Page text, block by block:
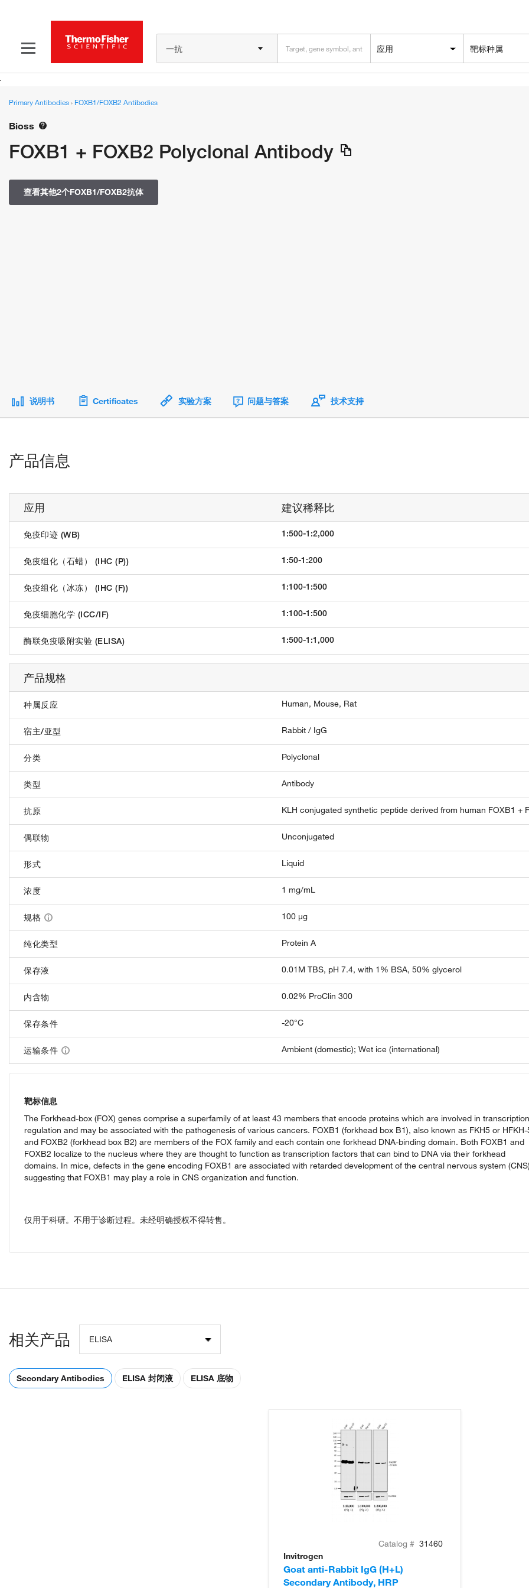
一抗 应用 靶标种属
Primary Antibodies› FOXB1/FOXB2 Antibodies
Bioss
FOXB1 + FOXB2 Polyclonal Antibody
查看其他2个FOXB1/FOXB2抗体
说明书 Certificates 实验方案 问题与答案 技术支持
产品信息
应用 建议稀释比
免疫印迹 (WB) 1:500-1:2,000
免疫组化（石蜡） (IHC (P)) 1:50-1:200
免疫组化（冰冻） (IHC (F)) 1:100-1:500
免疫细胞化学 (ICC/IF) 1:100-1:500
酶联免疫吸附实验 (ELISA) 1:500-1:1,000
产品规格
种属反应 Human, Mouse, Rat
宿主/亚型 Rabbit / IgG
分类 Polyclonal
类型 Antibody
抗原 KLH conjugated synthetic peptide derived from human FOXB1 +
偶联物 Unconjugated
形式 Liquid
浓度 1 mg/mL
规格 100 µg
纯化类型 Protein A
保存液 0.01M TBS, pH 7.4, with 1% BSA, 50% glycerol
内含物 0.02% ProClin 300
保存条件 -20°C
运输条件 Ambient (domestic); Wet ice (international)
靶标信息
The Forkhead-box (FOX) genes comprise a superfamily of at least 43 members that encode proteins which are involved in
regulation and may be associated with the pathogenesis of various cancers. FOXB1 (forkhead box B1), also known as FKH5 or HFKH-
and FOXB2 (forkhead box B2) are members of the FOX family and each contain one forkhead DNA-binding domain. Both FOXB1 and
FOXB2 localize to the nucleus where they are thought to function as transcription factors that can bind to DNA via their forkhead
domains. In mice, defects in the gene encoding FOXB1 are associated with retarded development of the central nervous system
suggesting that FOXB1 may play a role in CNS organization and function.
仅用于科研。不用于诊断过程。未经明确授权不得转售。
相关产品 ELISA
Secondary Antibodies ELISA 封闭液 ELISA 底物
Catalog # 31460
Invitrogen
Goat anti-Rabbit IgG (H+L)
Secondary Antibody, HRP